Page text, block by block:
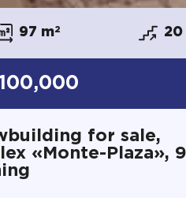
97 m2 20
for sale,
«Monte-Plaza»,